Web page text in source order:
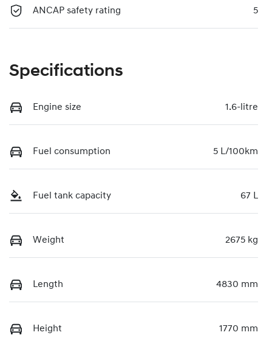
ANCAP safety rating 5
Specifications
Engine size 1.6-litre
Fuel consumption 5 L/100km
Fuel tank capacity 67 L
Weight 2675 kg
Length 4830 mm
Height 1770 mm